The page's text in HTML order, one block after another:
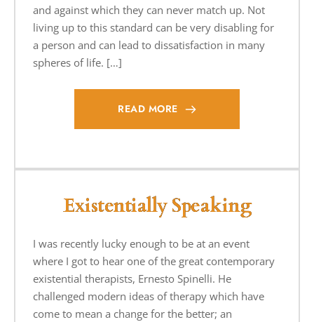
and against which they can never match up. Not
living up to this standard can be very disabling for
a person and can lead to dissatisfaction in many
spheres of life. […]
READ MORE
Existentially Speaking
I was recently lucky enough to be at an event
where I got to hear one of the great contemporary
existential therapists, Ernesto Spinelli. He
challenged modern ideas of therapy which have
come to mean a change for the better; an